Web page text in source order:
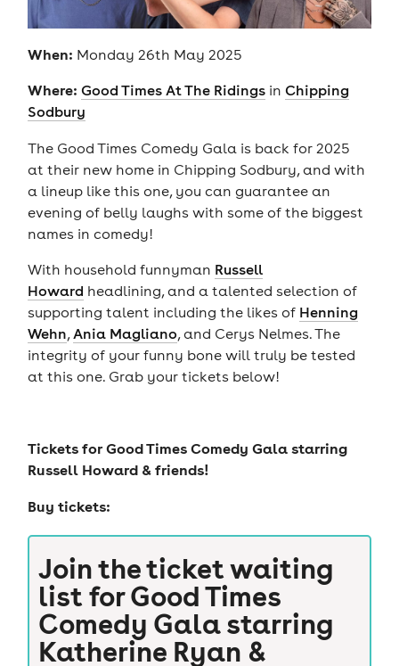
When: Monday 26th May 2025
Where: Good Times At The Ridingsin Chipping
Sodbury
The Good Times Comedy Gala is back for 2025
at their new home in Chipping Sodbury, and with
a lineup like this one, you can guarantee an
evening of belly laughs with some of the biggest
names in comedy!
With household funnyman Russell
Howard headlining, and a talented selection of
supporting talent including the likes of Henning
Wehn,Ania Magliano, and Cerys Nelmes. The
integrity of your funny bone will truly be tested
at this one. Grab your tickets below!
Tickets forGood Times Comedy Gala starring
Russell Howard & friends!
Buy tickets:
Join the ticket waiting
list forGood Times
Comedy Gala starring
Katherine Ryan &